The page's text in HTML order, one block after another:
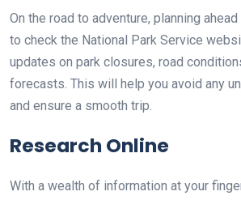
On the road to adventure, planning
to check the National Park Service
updates on park closures, road
forecasts. This will help you avoid any
and ensure a smooth trip.
Research Online
With a wealth of information at your